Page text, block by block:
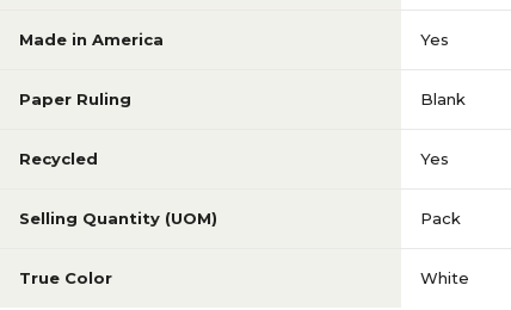
Made in America Yes
Paper Ruling Blank
Recycled Yes
Selling Quantity (UOM) Pack
True Color White